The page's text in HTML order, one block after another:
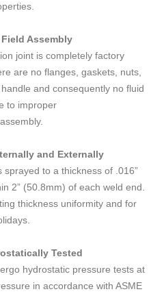
Assembly
joint is completely factory
are no flanges, gaskets, nuts,
and consequently no fluid
to improper
and Externally
to a thickness of .016”
2” (50.8mm) of each weld end.
thickness uniformity and for
Tested
hydrostatic pressure tests at
in accordance with ASME